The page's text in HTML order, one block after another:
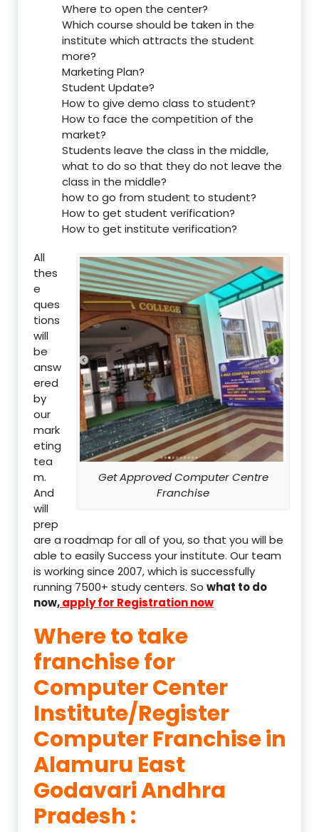
Where to open the center?
Which course should be taken in the
institute which attracts the student
more?
Marketing Plan?
Student Update?
How to give demo class to student?
How to face the competition of the
market?
Students leave the class in the middle,
what to do so that they do not leave the
class in the middle?
how to go from student to student?
How to get student verification?
How to get institute verification?
Get Approved Computer Centre
Franchise
All
thes
e
ques
tions
will
be
answ
ered
by
our
mark
eting
tea
m.
And
will
prep
are a roadmap for all of you, so that you will be
able to easily Success your institute. Our team
is working since 2007, which is successfully
running 7500+ study centers. So what to do
now,apply for Registration now
Where to take
franchise for
Computer Center
Institute/Register
Computer Franchise in
Alamuru East
Godavari Andhra
Pradesh :